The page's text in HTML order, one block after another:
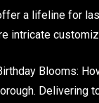
a lifeline for
intricate
Blooms:
Delivering